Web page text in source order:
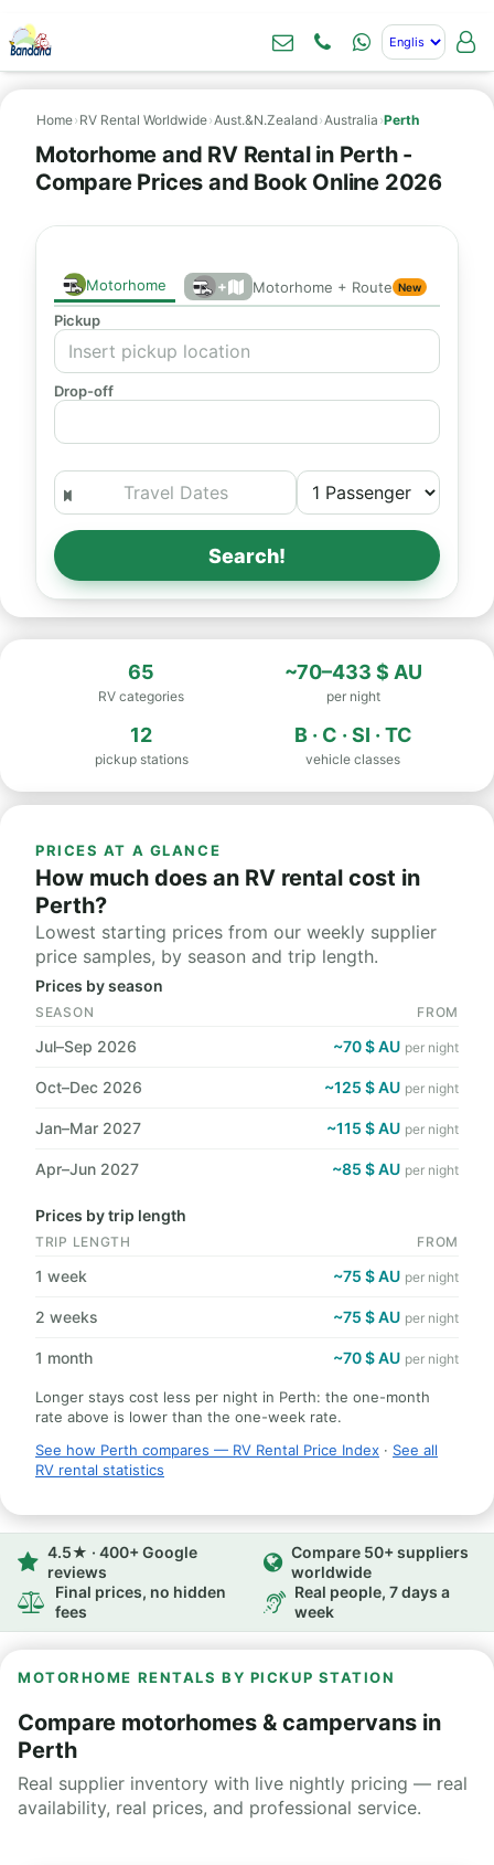
Home› RV Rental Worldwide›Aust.&N.Zealand›Australia ›Perth
Motorhome and RV Rental in Perth -
Compare Prices and Book Online 2026
Motorhome + Motorhome + Route New
Pickup
Drop-off
Search!
65
RV categories
~70–433 $ AU
per night
12
pickup stations
B · C · SI · TC
vehicle classes
PRICES AT A GLANCE
How much does an RV rental cost in
Perth?
Lowest starting prices from our weekly supplier
price samples, by season and trip length.
Prices by season
SEASON FROM
Jul–Sep 2026 ~70 $ AU per night
Oct–Dec 2026 ~125 $ AU per night
Jan–Mar 2027 ~115 $ AU per night
Apr–Jun 2027 ~85 $ AU per night
Prices by trip length
TRIP LENGTH FROM
1 week ~75 $ AU per night
2 weeks ~75 $ AU per night
1 month ~70 $ AU per night
Longer stays cost less per night in Perth: the one-month
rate above is lower than the one-week rate.
See how Perth compares — RV Rental Price Index · See all
RV rental statistics
4.5★ · 400+ Google
reviews
Compare 50+ suppliers
worldwide
Final prices, no hidden
fees
Real people, 7 days a
week
MOTORHOME RENTALS BY PICKUP STATION
Compare motorhomes & campervans in
Perth
Real supplier inventory with live nightly pricing — real
availability, real prices, and professional service.